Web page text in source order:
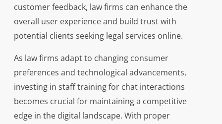
customer feedback, law firms can enhance the
overall user experience and build trust with
potential clients seeking legal services online.
As law firms adapt to changing consumer
preferences and technological advancements,
investing in staff training for chat interactions
becomes crucial for maintaining a competitive
edge in the digital landscape. With proper